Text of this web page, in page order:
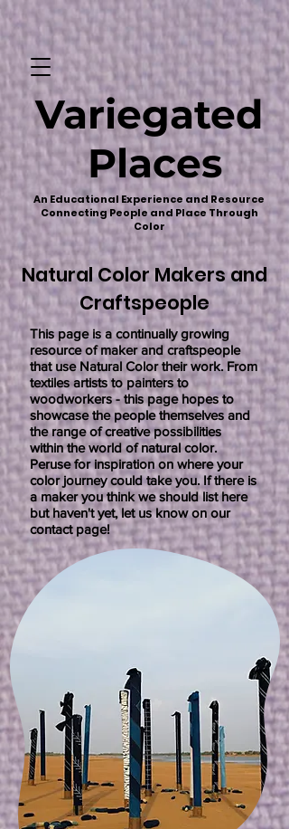
Variegated
Places
An Educational Experience and Resource
Connecting People and Place Through
Color
Natural Color Makers and
Craftspeople
This page is a continually growing
resource of maker and craftspeople
that use Natural Color their work. From
textiles artists to painters to
woodworkers - this page hopes to
showcase the people themselves and
the range of creative possibilities
within the world of natural color.
Peruse for inspiration on where your
color journey could take you. If there is
a maker you think we should list here
but haven't yet, let us know on our
contact page!